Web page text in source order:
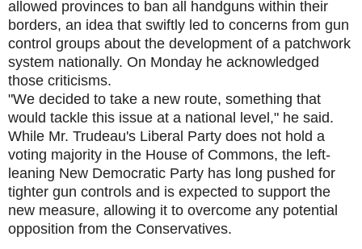
allowed provinces to ban all handguns within their
borders, an idea that swiftly led to concerns from gun
control groups about the development of a patchwork
system nationally. On Monday he acknowledged
those criticisms.
"We decided to take a new route, something that
would tackle this issue at a national level," he said.
While Mr. Trudeau's Liberal Party does not hold a
voting majority in the House of Commons, the left-
leaning New Democratic Party has long pushed for
tighter gun controls and is expected to support the
new measure, allowing it to overcome any potential
opposition from the Conservatives.